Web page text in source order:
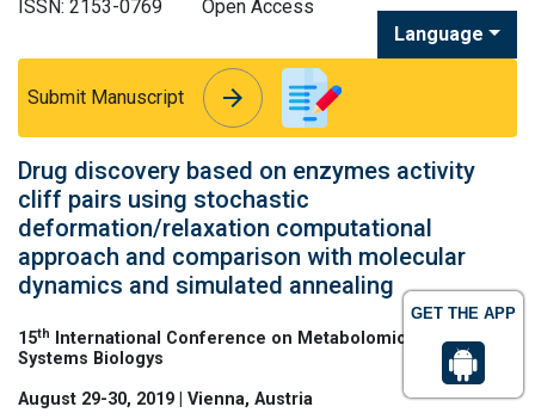
GET THE APP
ISSN: 2153-0769
Open Access
Language
Submit Manuscript arrow_forward
arrow_forward
Drug discovery based on enzymes activity
cliff pairs using stochastic
deformation/relaxation computational
approach and comparison with molecular
dynamics and simulated annealing
15th
International Conference on Metabolomics and
Systems Biologys
August 29-30, 2019 | Vienna, Austria